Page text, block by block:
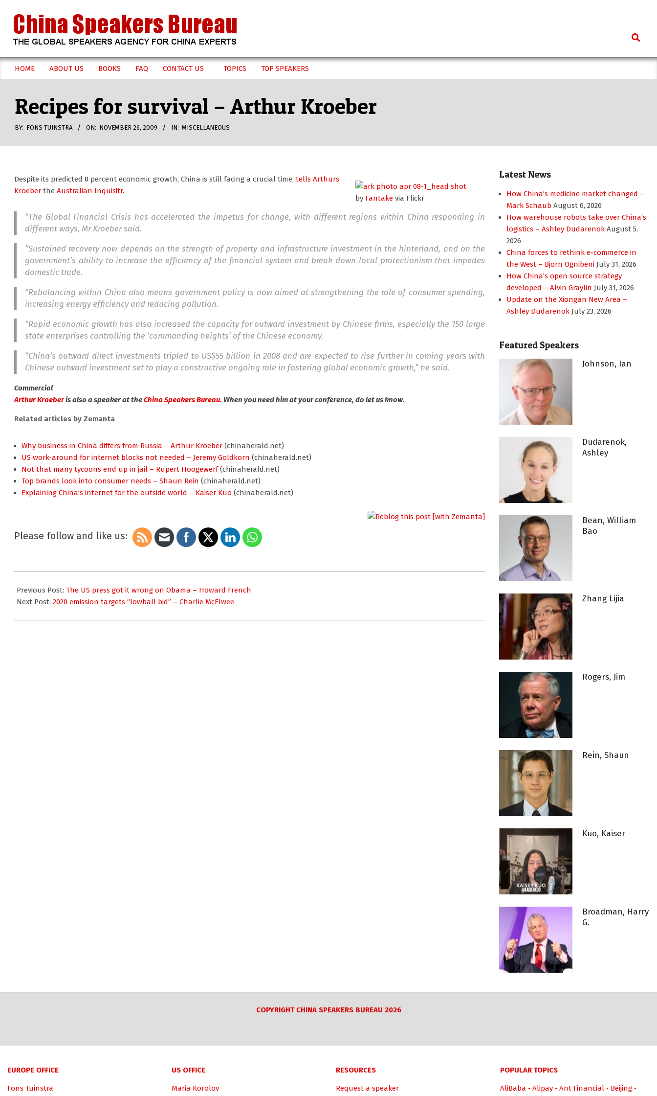
content
CHINA
SPEAKERS
BUREAU
Search
Secondary
Menu
HOME ABOUT US BOOKS FAQ CONTACT US TOPICS TOP SPEAKERS
Recipes for survival – Arthur Kroeber
BY: FONS TUINSTRA ON: NOVEMBER 26, 2009 IN: MISCELLANEOUS
by Fantake via Flickr
Despite its predicted 8 percent economic growth, China is still facing a crucial time, tells Arthurs
Kroeber the Australian Inquisitr.
“The Global Financial Crisis has accelerated the impetus for change, with different regions within China responding in
different ways, Mr Kroeber said.
“Sustained recovery now depends on the strength of property and infrastructure investment in the hinterland, and on the
government’s ability to increase the efficiency of the financial system and break down local protectionism that impedes
domestic trade.
“Rebalancing within China also means government policy is now aimed at strengthening the role of consumer spending,
increasing energy efficiency and reducing pollution.
“Rapid economic growth has also increased the capacity for outward investment by Chinese firms, especially the 150 large
state enterprises controlling the ‘commanding heights’ of the Chinese economy.
“China’s outward direct investments tripled to US$55 billion in 2008 and are expected to rise further in coming years with
Chinese outward investment set to play a constructive ongoing role in fostering global economic growth,” he said.
Commercial
Arthur Kroeberis also a speaker at theChina Speakers Bureau. When you need him at your conference, do let us know.
Related articles by Zemanta
Why business in China differs from Russia – Arthur Kroeber (chinaherald.net)
US work-around for internet blocks not needed – Jeremy Goldkorn (chinaherald.net)
Not that many tycoons end up in jail – Rupert Hoogewerf(chinaherald.net)
Top brands look into consumer needs – Shaun Rein (chinaherald.net)
Explaining China’s internet for the outside world – Kaiser Kuo (chinaherald.net)
Please follow and like us:
11-
26
Previous Post: The US press got it wrong on Obama – Howard French
Next Post: 2020 emission targets “lowball bid” – Charlie McElwee
Latest News
How China’s medicine market changed –
Mark Schaub August 6, 2026
How warehouse robots take over China’s
logistics – Ashley Dudarenok August 5,
2026
China forces to rethink e-commerce in
the West – Bjorn Ognibeni July 31, 2026
How China’s open source strategy
developed – Alvin Graylin July 31, 2026
Update on the Xiongan New Area –
Ashley Dudarenok July 23, 2026
Featured Speakers
Johnson, Ian
Dudarenok,
Ashley
Bean, William
Bao
Zhang Lijia
Rogers, Jim
Rein, Shaun
Kuo, Kaiser
Broadman, Harry
G.
COPYRIGHT CHINA SPEAKERS BUREAU 2026
EUROPE OFFICE
Fons Tuinstra
US OFFICE
Maria Korolov
RESOURCES
Request a speaker
POPULAR TOPICS
AliBaba • Alipay • Ant Financial • Beijing •